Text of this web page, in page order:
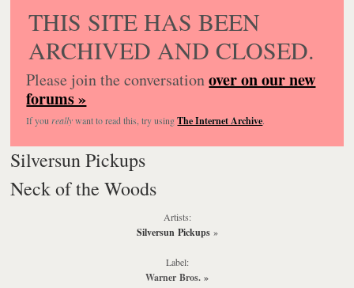
THIS SITE HAS BEEN
ARCHIVED AND CLOSED.
Please join the conversationover on our new
forums »
If you reallywant to read this, try usingThe Internet Archive.
Silversun Pickups
Neck of the Woods
Artists:
Silversun Pickups»
Label:
Warner Bros. »